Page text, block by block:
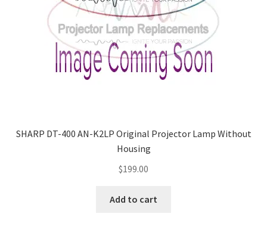
SHARP DT-400 AN-K2LP Original Projector Lamp Without
Housing
$199.00
Add to cart